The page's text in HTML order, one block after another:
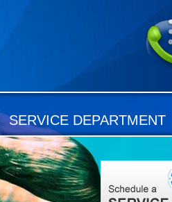
SERVICE DEPARTMENT